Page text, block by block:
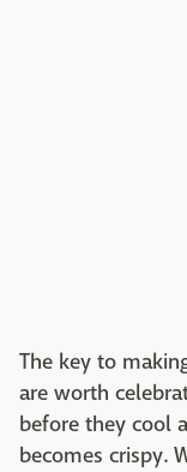
The key to
are worth
before they cool
becomes crispy.